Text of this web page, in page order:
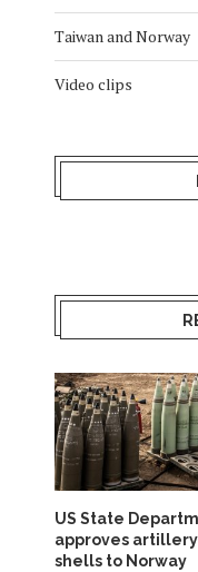
January 25,
Taiwan and Norway
Video clips
US State
approves artillery
shells to Norway